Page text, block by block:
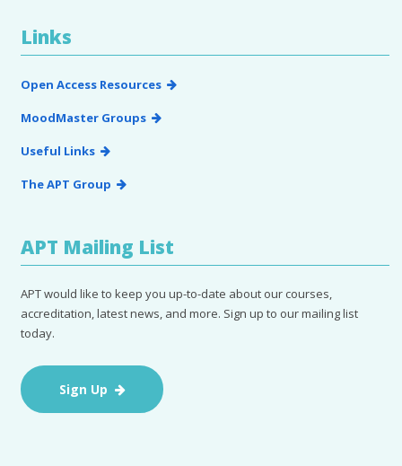
Links
Open Access Resources
MoodMaster Groups
Useful Links
The APT Group
APT Mailing List
APT would like to keep you up-to-date about our courses,
accreditation, latest news, and more. Sign up to our mailing list
today.
Sign Up